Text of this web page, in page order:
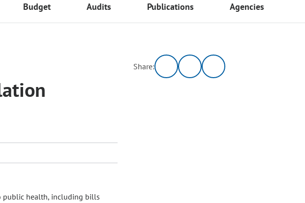
Budget Audits Publications Agencies
public health, including bills
Share: